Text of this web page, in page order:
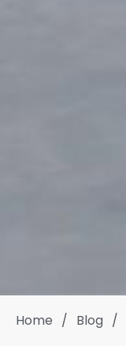
Home / Blog /